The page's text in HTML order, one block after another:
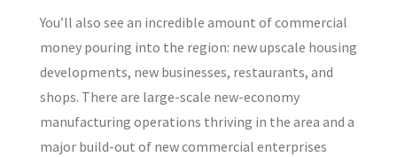
You’ll also see an incredible amount of commercial
money pouring into the region: new upscale housing
developments, new businesses, restaurants, and
shops. There are large-scale new-economy
manufacturing operations thriving in the area and a
major build-out of new commercial enterprises